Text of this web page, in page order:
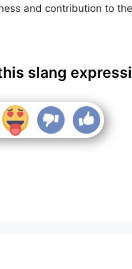
and contribution to
slang